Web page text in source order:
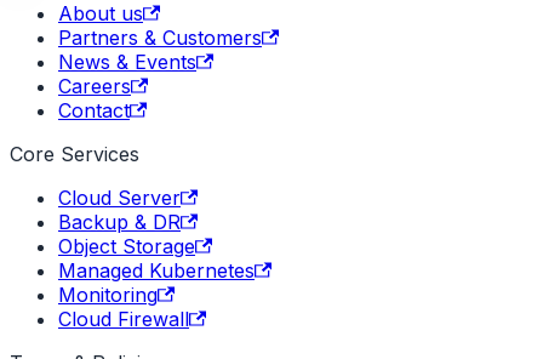
About us
Partners & Customers
News & Events
Careers
Contact
Core Services
Cloud Server
Backup & DR
Object Storage
Managed Kubernetes
Monitoring
Cloud Firewall